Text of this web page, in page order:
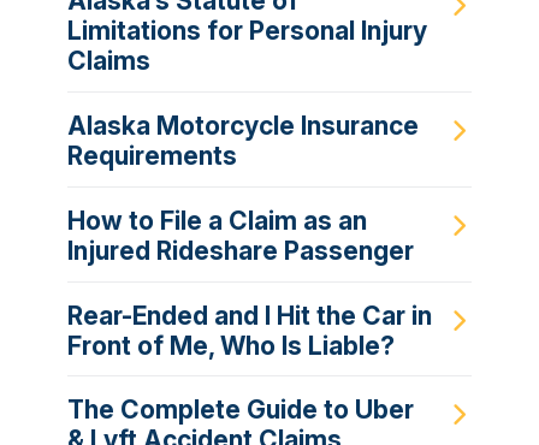
Limitations for Personal Injury
Claims
Alaska Motorcycle Insurance
Requirements
How to File a Claim as an
Injured Rideshare Passenger
Rear-Ended and I Hit the Car in
Front of Me, Who Is Liable?
The Complete Guide to Uber